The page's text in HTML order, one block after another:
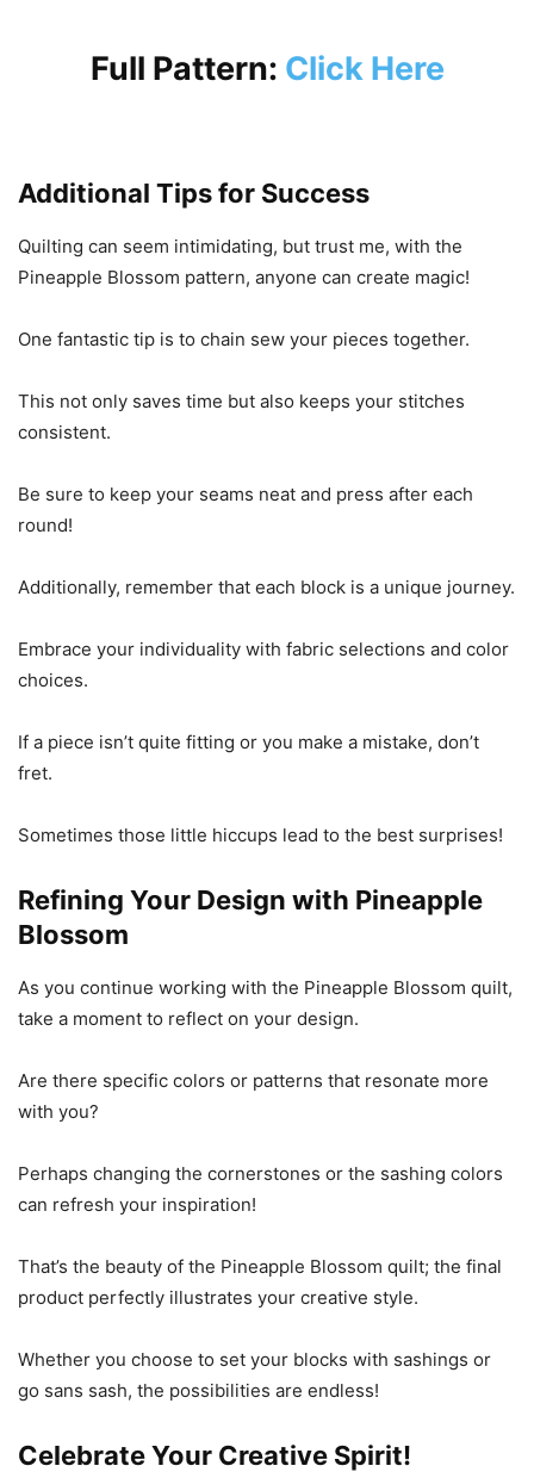
Full Pattern: Click Here
Additional Tips for Success
Quilting can seem intimidating, but trust me, with the
Pineapple Blossom pattern, anyone can create magic!
One fantastic tip is to chain sew your pieces together.
This not only saves time but also keeps your stitches
consistent.
Be sure to keep your seams neat and press after each
round!
Additionally, remember that each block is a unique journey.
Embrace your individuality with fabric selections and color
choices.
If a piece isn’t quite fitting or you make a mistake, don’t
fret.
Sometimes those little hiccups lead to the best surprises!
Refining Your Design with Pineapple
Blossom
As you continue working with the Pineapple Blossom quilt,
take a moment to reflect on your design.
Are there specific colors or patterns that resonate more
with you?
Perhaps changing the cornerstones or the sashing colors
can refresh your inspiration!
That’s the beauty of the Pineapple Blossom quilt; the final
product perfectly illustrates your creative style.
Whether you choose to set your blocks with sashings or
go sans sash, the possibilities are endless!
Celebrate Your Creative Spirit!